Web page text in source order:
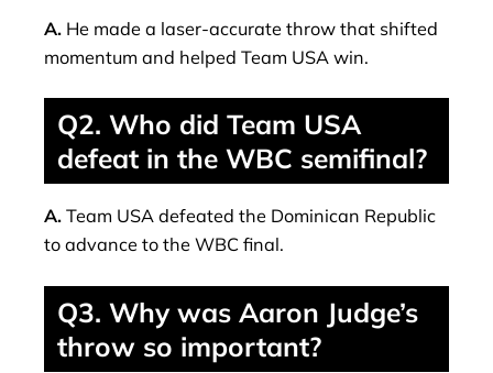
A. He made a laser-accurate throw that shifted
momentum and helped Team USA win.
Q2. Who did Team USA
defeat in the WBC semifinal?
A. Team USA defeated the Dominican Republic
to advance to the WBC final.
Q3. Why was Aaron Judge’s
throw so important?